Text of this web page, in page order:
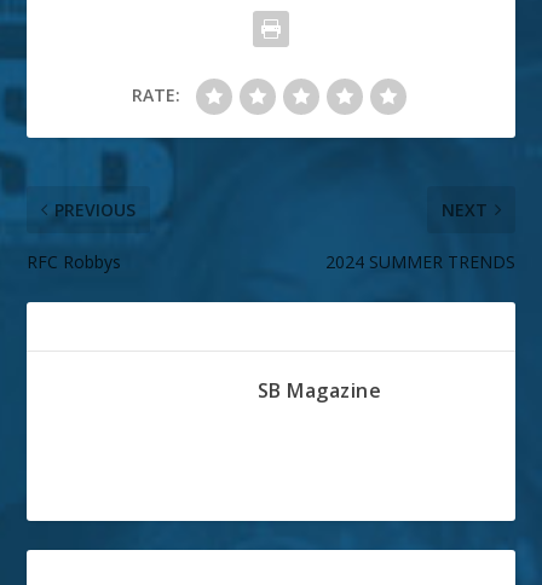
RATE:
PREVIOUS
RFC Robbys
NEXT
2024 SUMMER TRENDS
SB Magazine